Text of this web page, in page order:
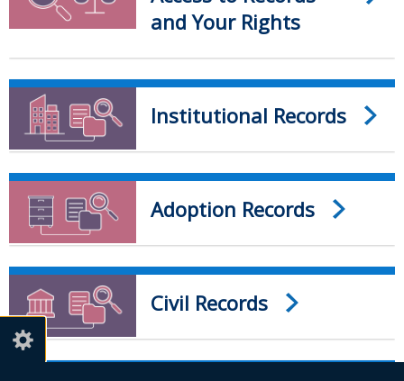
and Your Rights
Institutional Records
Adoption Records
Civil Records